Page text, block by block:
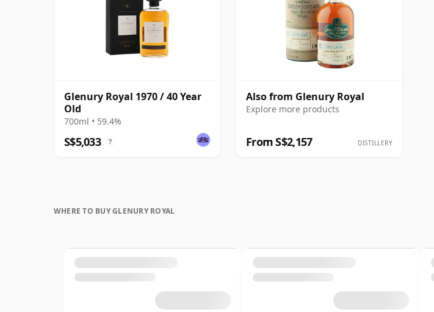
Glenury Royal 1970 / 40 Year
Old
700ml • 59.4%
S$5,033 ?
Also from Glenury Royal
Explore more products
From S$2,157 DISTILLERY
WHERE TO BUY GLENURY ROYAL